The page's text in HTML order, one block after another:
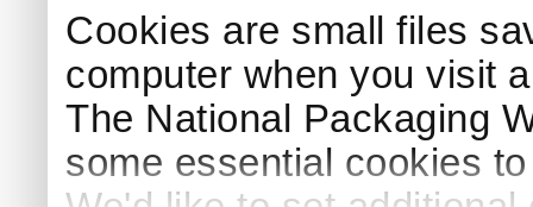
Cookies are small files
computer when you visit
The National Packaging
some essential cookies